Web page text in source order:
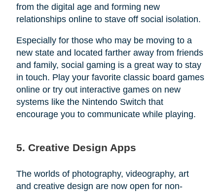
from the digital age and forming new
relationships online to stave off social isolation.
Especially for those who may be moving to a
new state and located farther away from friends
and family, social gaming is a great way to stay
in touch. Play your favorite classic board games
online or try out interactive games on new
systems like the Nintendo Switch that
encourage you to communicate while playing.
5. Creative Design Apps
The worlds of photography, videography, art
and creative design are now open for non-